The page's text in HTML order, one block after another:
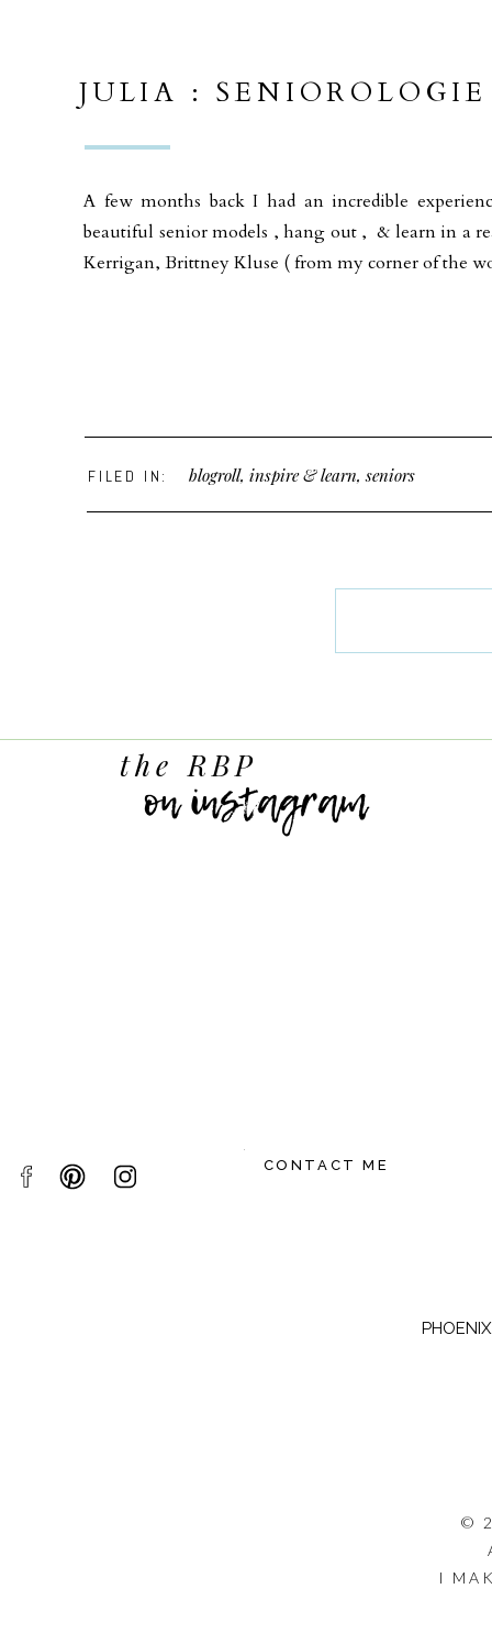
JULIA :
A few months back I had an incredible
beautiful senior models , hang out , & learn in a
Kerrigan, Brittney Kluse ( from my corner of the
FILED IN: blogroll, inspire & learn,seniors
CONTACT ME
on instagram
the RBP
©
I